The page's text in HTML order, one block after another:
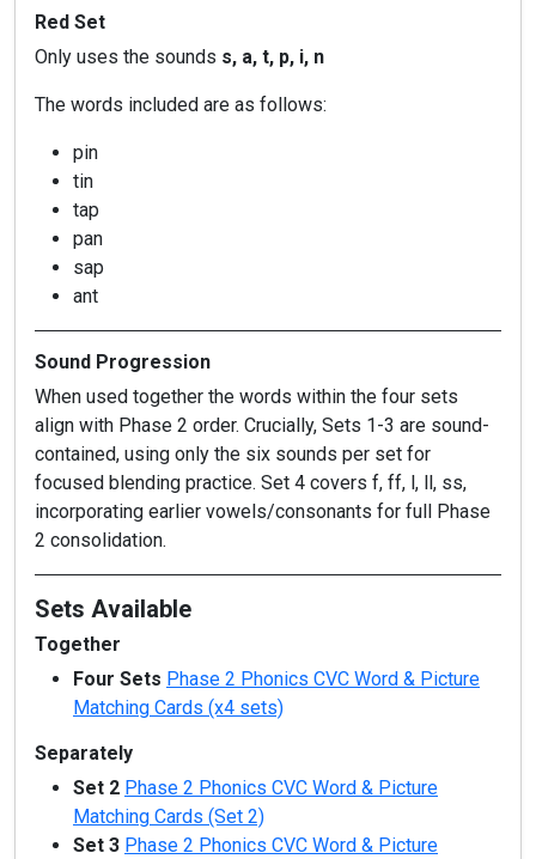
Red Set
Only uses the sounds s, a, t, p, i, n
The words included are as follows:
pin
tin
tap
pan
sap
ant
Sound Progression
When used together the words within the four sets
align with Phase 2 order. Crucially, Sets 1-3 are sound-
contained, using only the six sounds per set for
focused blending practice. Set 4 covers f, ff, l, ll, ss,
incorporating earlier vowels/consonants for full Phase
2 consolidation.
Sets Available
Together
Four Sets Phase 2 Phonics CVC Word & Picture
Matching Cards (x4 sets)
Separately
Set 2 Phase 2 Phonics CVC Word & Picture
Matching Cards (Set 2)
Set 3 Phase 2 Phonics CVC Word & Picture